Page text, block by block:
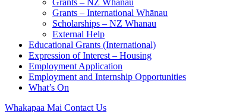
Grants – NZ Whānau
Grants – International Whānau
Scholarships – NZ Whanau
External Help
Educational Grants (International)
Expression of Interest – Housing
Employment Application
Employment and Internship Opportunities
What’s On
Whakapaa Mai Contact Us